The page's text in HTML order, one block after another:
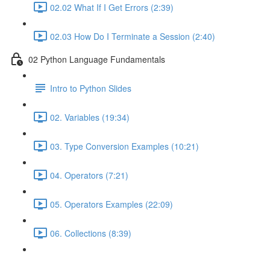
02.02 What If I Get Errors (2:39)
02.03 How Do I Terminate a Session (2:40)
02 Python Language Fundamentals
Intro to Python Slides
02. Variables (19:34)
03. Type Conversion Examples (10:21)
04. Operators (7:21)
05. Operators Examples (22:09)
06. Collections (8:39)